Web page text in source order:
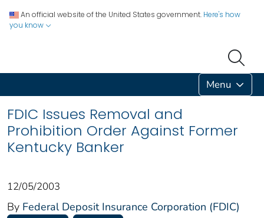
An official website of the United States government. Here's how
you know
Menu
FDIC Issues Removal and
Prohibition Order Against Former
Kentucky Banker
12/05/2003
By Federal Deposit Insurance Corporation (FDIC)